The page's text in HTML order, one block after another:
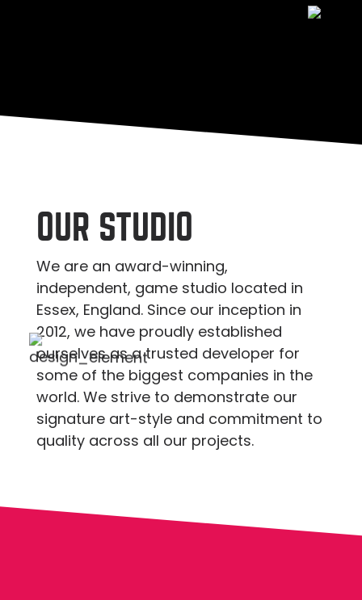
OUR STUDIO
We are an award-winning,
independent, game studio located in
Essex, England. Since our inception in
2012, we have proudly established
ourselves as a trusted developer for
some of the biggest companies in the
world. We strive to demonstrate our
signature art-style and commitment to
quality across all our projects.